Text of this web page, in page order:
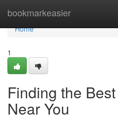
bookmarkeasier
Home
Home
1
Finding the
Near You